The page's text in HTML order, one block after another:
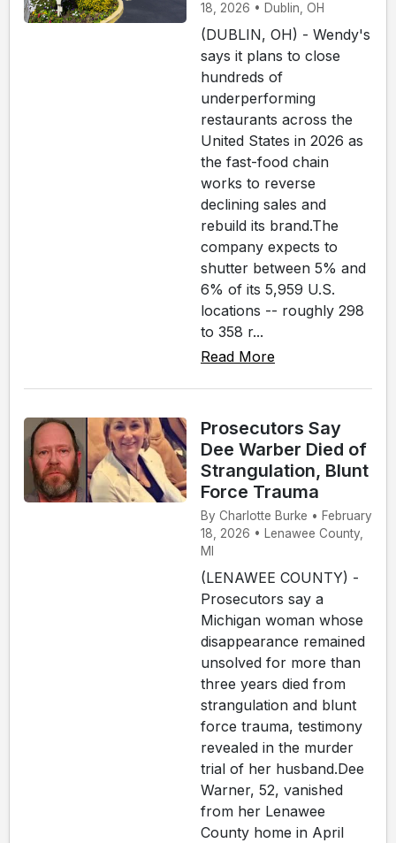
18, 2026 • Dublin, OH
(DUBLIN, OH) - Wendy's
says it plans to close
hundreds of
underperforming
restaurants across the
United States in 2026 as
the fast-food chain
works to reverse
declining sales and
rebuild its brand.The
company expects to
shutter between 5% and
6% of its 5,959 U.S.
locations -- roughly 298
to 358 r...
Read More
Prosecutors Say
Dee Warber Died of
Strangulation, Blunt
Force Trauma
By Charlotte Burke • February
18, 2026 • Lenawee County,
MI
(LENAWEE COUNTY) -
Prosecutors say a
Michigan woman whose
disappearance remained
unsolved for more than
three years died from
strangulation and blunt
force trauma, testimony
revealed in the murder
trial of her husband.Dee
Warner, 52, vanished
from her Lenawee
County home in April